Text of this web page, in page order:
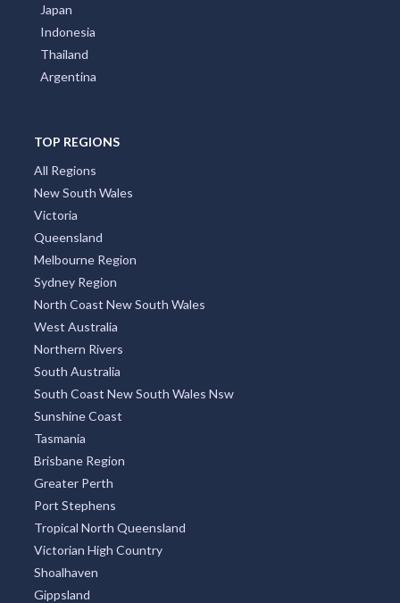
Japan
Indonesia
Thailand
Argentina
TOP REGIONS
All Regions
New South Wales
Victoria
Queensland
Melbourne Region
Sydney Region
North Coast New South Wales
West Australia
Northern Rivers
South Australia
South Coast New South Wales Nsw
Sunshine Coast
Tasmania
Brisbane Region
Greater Perth
Port Stephens
Tropical North Queensland
Victorian High Country
Shoalhaven
Gippsland